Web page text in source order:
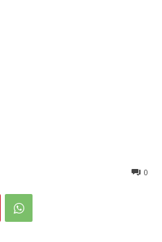
0